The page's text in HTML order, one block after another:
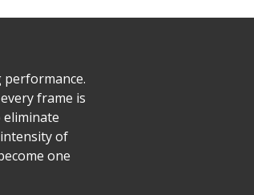
performance.
frame is
eliminate
of
one